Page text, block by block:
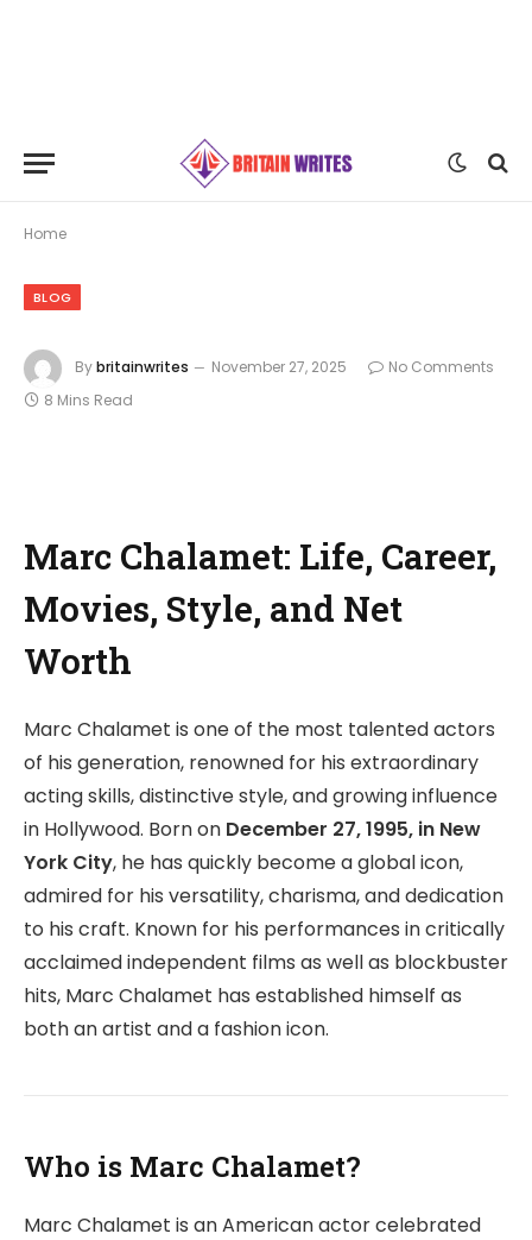
Home
BLOG
Bybritainwrites November 27, 2025
No Comments
8 Mins Read
Marc Chalamet: Life, Career,
Movies, Style, and Net
Worth
Marc Chalamet is one of the most talented actors
of his generation, renowned for his extraordinary
acting skills, distinctive style, and growing influence
in Hollywood. Born on December 27, 1995, in New
York City, he has quickly become a global icon,
admired for his versatility, charisma, and dedication
to his craft. Known for his performances in critically
acclaimed independent films as well as blockbuster
hits, Marc Chalamet has established himself as
both an artist and a fashion icon.
Who is Marc Chalamet?
Marc Chalamet is an American actor celebrated